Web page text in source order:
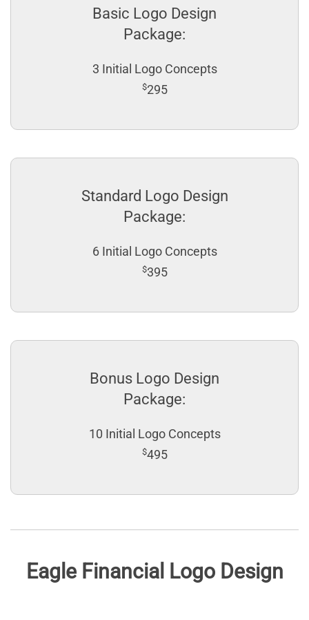
Basic Logo Design
Package:
3 Initial Logo Concepts
$295
Standard Logo Design
Package:
6 Initial Logo Concepts
$395
Bonus Logo Design
Package:
10 Initial Logo Concepts
$495
Eagle Financial Logo Design